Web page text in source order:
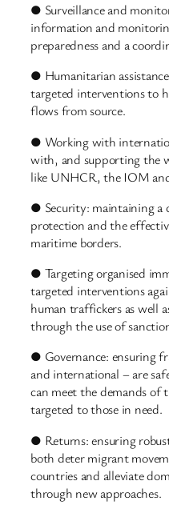
● Surveillance and
information and
preparedness and a
● Humanitarian
targeted interventions to
flows from source.
● Working with
with, and supporting the
like UNHCR, the IOM
● Security: maintaining a
protection and the
maritime borders.
● Targeting organised
targeted interventions
human traffickers as well
through the use of
● Governance: ensuring
and international – are
can meet the demands of
targeted to those in need.
● Returns: ensuring
both deter migrant
countries and alleviate
through new approaches.